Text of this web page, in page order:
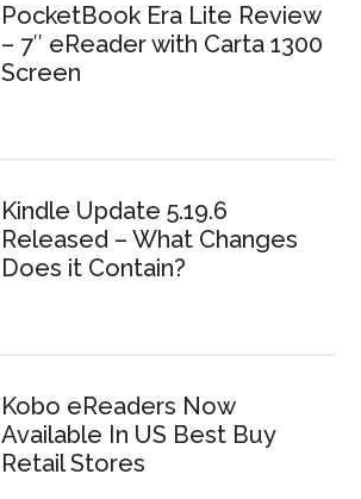
PocketBook Era Lite Review
– 7″ eReader with Carta 1300
Screen
Kindle Update 5.19.6
Released – What Changes
Does it Contain?
Kobo eReaders Now
Available In US Best Buy
Retail Stores